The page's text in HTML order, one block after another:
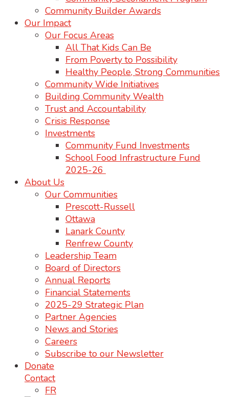
Community Builder Awards
Our Impact
Our Focus Areas
All That Kids Can Be
From Poverty to Possibility
Healthy People, Strong Communities
Community Wide Initiatives
Building Community Wealth
Trust and Accountability
Crisis Response
Investments
Community Fund Investments
School Food Infrastructure Fund
2025-26
About Us
Our Communities
Prescott-Russell
Ottawa
Lanark County
Renfrew County
Leadership Team
Board of Directors
Annual Reports
Financial Statements
2025-29 Strategic Plan
Partner Agencies
News and Stories
Careers
Subscribe to our Newsletter
Donate
Contact
FR